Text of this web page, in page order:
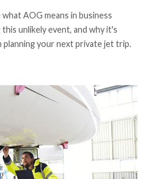
AOG means in business
unlikely event, and why it's
your next private jet trip.